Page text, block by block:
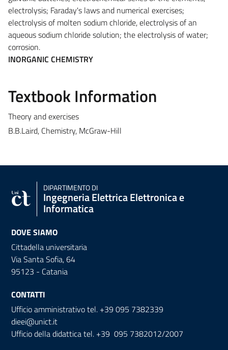
electrolysis; Faraday's laws and numerical exercises;
electrolysis of molten sodium chloride, electrolysis of an
aqueous sodium chloride solution; the electrolysis of water;
corrosion.
INORGANIC CHEMISTRY
Textbook Information
Theory and exercises
B.B.Laird, Chemistry, McGraw-Hill
DIPARTIMENTO DI
Ingegneria Elettrica Elettronica e
Informatica
DOVE SIAMO
Cittadella universitaria
Via Santa Sofia, 64
95123 - Catania
CONTATTI
Ufficio amministrativo tel. +39 095 7382339
dieei@unict.it
Ufficio della didattica tel. +39 095 7382012/2007